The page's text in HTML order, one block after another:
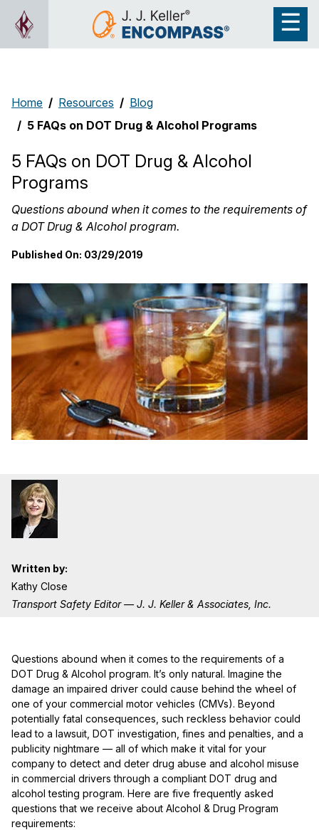
Home Resources
Blog
5 FAQs on DOT Drug & Alcohol Programs
5 FAQs on DOT Drug & Alcohol
Programs
Questions abound when it comes to the requirements of
a DOT Drug & Alcohol program.
Published On: 03/29/2019
Written by:
Kathy Close
Transport Safety Editor — J. J. Keller & Associates, Inc.
Questions abound when it comes to the requirements of a
DOT Drug & Alcohol program. It’s only natural. Imagine the
damage an impaired driver could cause behind the wheel of
one of your commercial motor vehicles (CMVs). Beyond
potentially fatal consequences, such reckless behavior could
lead to a lawsuit, DOT investigation, fines and penalties, and a
publicity nightmare — all of which make it vital for your
company to detect and deter drug abuse and alcohol misuse
in commercial drivers through a compliant DOT drug and
alcohol testing program. Here are five frequently asked
questions that we receive about Alcohol & Drug Program
requirements: